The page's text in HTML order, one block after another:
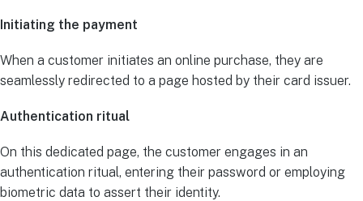
Initiating the payment
When a customer initiates an online purchase, they are
seamlessly redirected to a page hosted by their card issuer.
Authentication ritual
On this dedicated page, the customer engages in an
authentication ritual, entering their password or employing
biometric data to assert their identity.